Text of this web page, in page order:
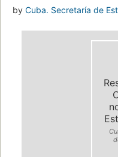
by Cuba. Secretaría de